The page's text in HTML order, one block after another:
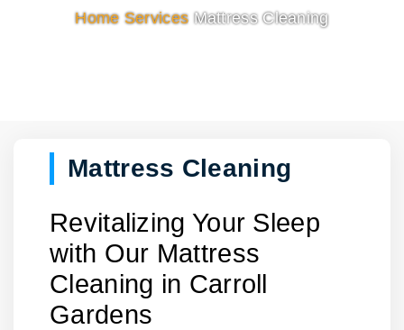
Home/ Services/ Mattress Cleaning
Mattress Cleaning
Revitalizing Your Sleep
with Our Mattress
Cleaning in Carroll
Gardens